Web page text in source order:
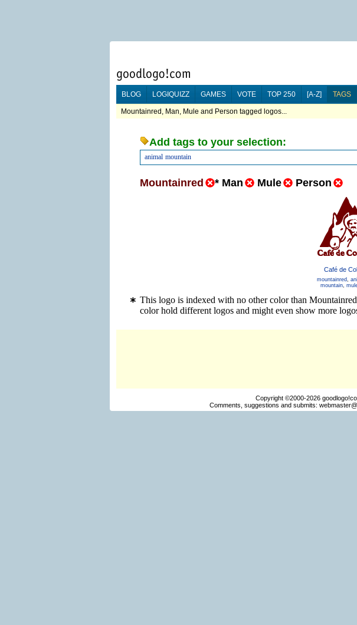
BLOG LOGIQUIZZ GAMES VOTE TOP 250 [A-Z] TAGS
Mountainred, Man, Mule and Person tagged logos...
Add tags to your selection:
animal mountain
Mountainred * Man Mule Person
Café de
mountainred,
mountain,
This logo is indexed with no other color than
color hold different logos and might even show more
Copyright ©2000-2026
Comments, suggestions and submits: